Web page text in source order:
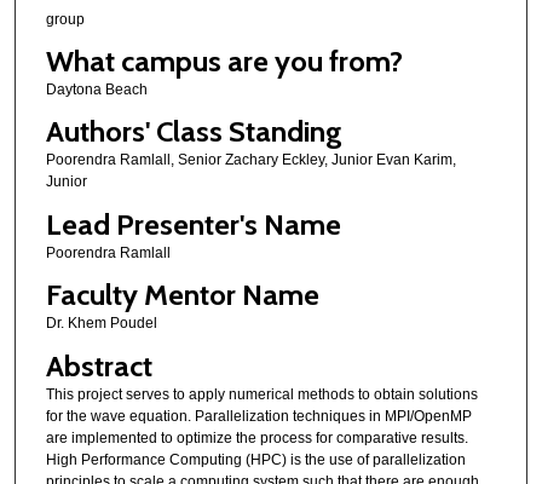
group
What campus are you from?
Daytona Beach
Authors' Class Standing
Poorendra Ramlall, Senior Zachary Eckley, Junior Evan Karim,
Junior
Lead Presenter's Name
Poorendra Ramlall
Faculty Mentor Name
Dr. Khem Poudel
Abstract
This project serves to apply numerical methods to obtain solutions
for the wave equation. Parallelization techniques in MPI/OpenMP
are implemented to optimize the process for comparative results.
High Performance Computing (HPC) is the use of parallelization